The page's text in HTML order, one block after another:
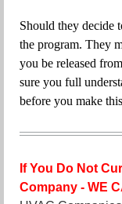
Should they decide
the program. They
you be released
sure you full
before you make
If You Do Not
Company - WE